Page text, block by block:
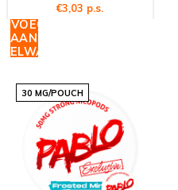
€3,03 p.s.
AAN
30 MG/POUCH